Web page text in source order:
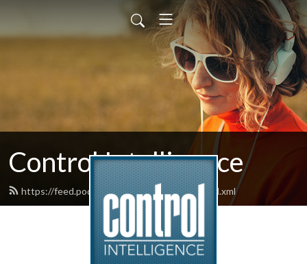
Control Intelligence
https://feed.podbean.com/controldesign/feed.xml